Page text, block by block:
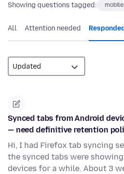
Showing questions tagged: mobile
All Attention needed
Synced tabs from Android
— need definitive retention
Hi, I had Firefox tab syncing
the synced tabs were
devices for a while. About 3